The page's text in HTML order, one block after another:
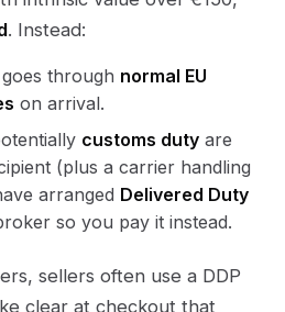
. Instead:
through normal EU
on arrival.
customs duty are
(plus a carrier handling
arranged Delivered Duty
so you pay it instead.
sellers often use a DDP
clear at checkout that